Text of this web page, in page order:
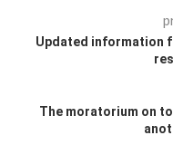
Updated information
The moratorium on